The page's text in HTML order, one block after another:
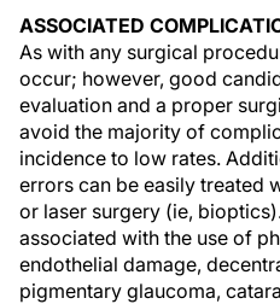
ASSOCIATED
As with any surgical
occur; however, good
evaluation and a proper
avoid the majority of
incidence to low rates.
errors can be easily treated
or laser surgery (ie,
associated with the use of
endothelial damage,
pigmentary glaucoma,